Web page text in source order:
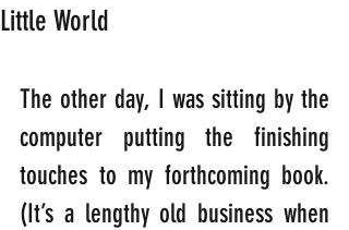
Little World
The other day, I was sitting by the
computer putting the finishing
touches to my forthcoming book.
(It’s a lengthy old business when